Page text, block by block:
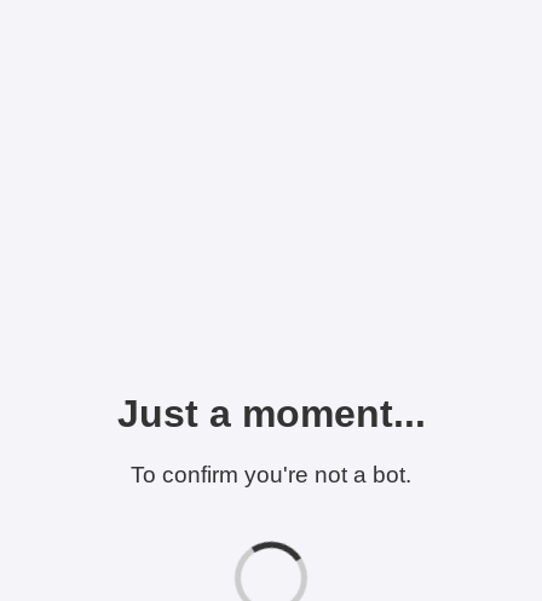
Just a moment...
To confirm you're not a bot.